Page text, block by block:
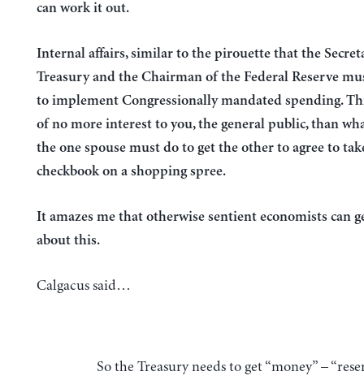
can work it out.
Internal affairs, similar to the pirouette that the
Treasury and the Chairman of the Federal Reserve
to implement Congressionally mandated spending.
of no more interest to you, the general public, than
the one spouse must do to get the other to agree to
checkbook on a shopping spree.
It amazes me that otherwise sentient economists can
about this.
Calgacus said…
So the Treasury needs to get “money” – “reserves” from